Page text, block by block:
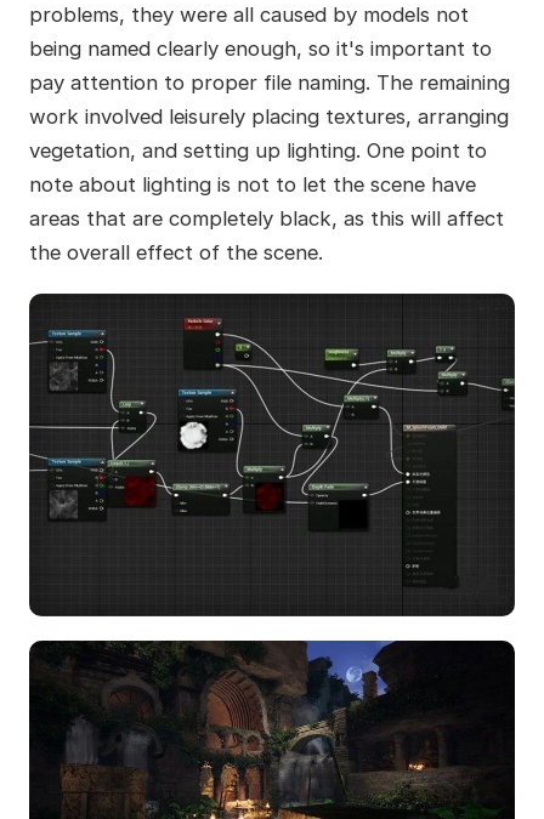
problems, they were all caused by models not
being named clearly enough, so it's important to
pay attention to proper file naming. The remaining
work involved leisurely placing textures, arranging
vegetation, and setting up lighting. One point to
note about lighting is not to let the scene have
areas that are completely black, as this will affect
the overall effect of the scene.